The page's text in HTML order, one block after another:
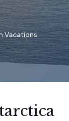
Vacations